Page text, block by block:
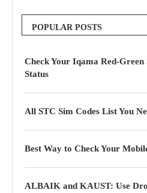
POPULAR POSTS
Check Your Iqama Red-
Status
All STC Sim Codes List You
Best Way to Check Your
ALBAIK and KAUST: Use